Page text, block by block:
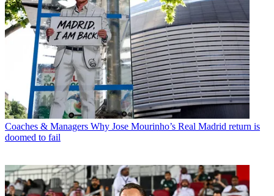
Coaches & Managers Why Jose Mourinho’s Real Madrid return is
doomed to fail